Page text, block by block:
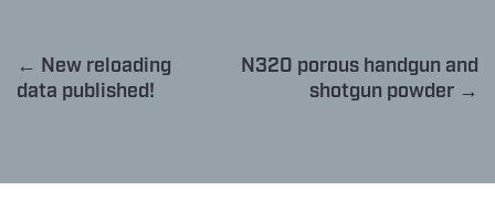
← New reloading
data published!
N320 porous handgun and
shotgun powder →